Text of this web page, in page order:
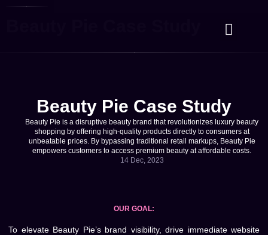
Beauty Pie Case Study
Beauty Pie is a disruptive beauty brand that revolutionizes luxury beauty
shopping by offering high-quality products directly to consumers at
unbeatable prices. By bypassing traditional retail markups, Beauty Pie
empowers customers to access premium beauty at affordable costs.
14 Dec, 2023
OUR GOAL:
To elevate Beauty Pie’s brand visibility, drive immediate website